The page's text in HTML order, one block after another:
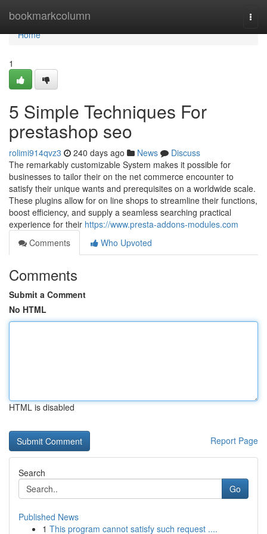
bookmarkcolumn
Home
Home
1
5 Simple Techniques For
prestashop seo
rolimi914qvz3 240 days ago News
Discuss
The remarkably customizable System makes it possible for
businesses to tailor their on the net commerce encounter to
satisfy their unique wants and prerequisites on a worldwide scale.
These plugins allow for on line shops to streamline their functions,
boost efficiency, and supply a seamless searching practical
experience for their https://www.presta-addons-modules.com
Comments
Who Upvoted
Comments
Submit a Comment
No HTML
HTML is disabled
Report Page
Search
Go
Published News
1 This program cannot satisfy such request ....